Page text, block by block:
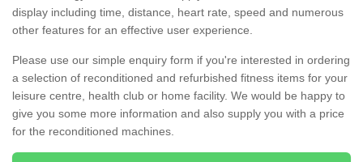
display including time, distance, heart rate, speed and numerous
other features for an effective user experience.
Please use our simple enquiry form if you're interested in ordering
a selection of reconditioned and refurbished fitness items for your
leisure centre, health club or home facility. We would be happy to
give you some more information and also supply you with a price
for the reconditioned machines.